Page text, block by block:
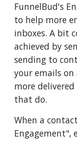
FunnelBud's
to help more
inboxes. A bit
achieved by
sending to
your emails
more
that do.
When a
Engagement",